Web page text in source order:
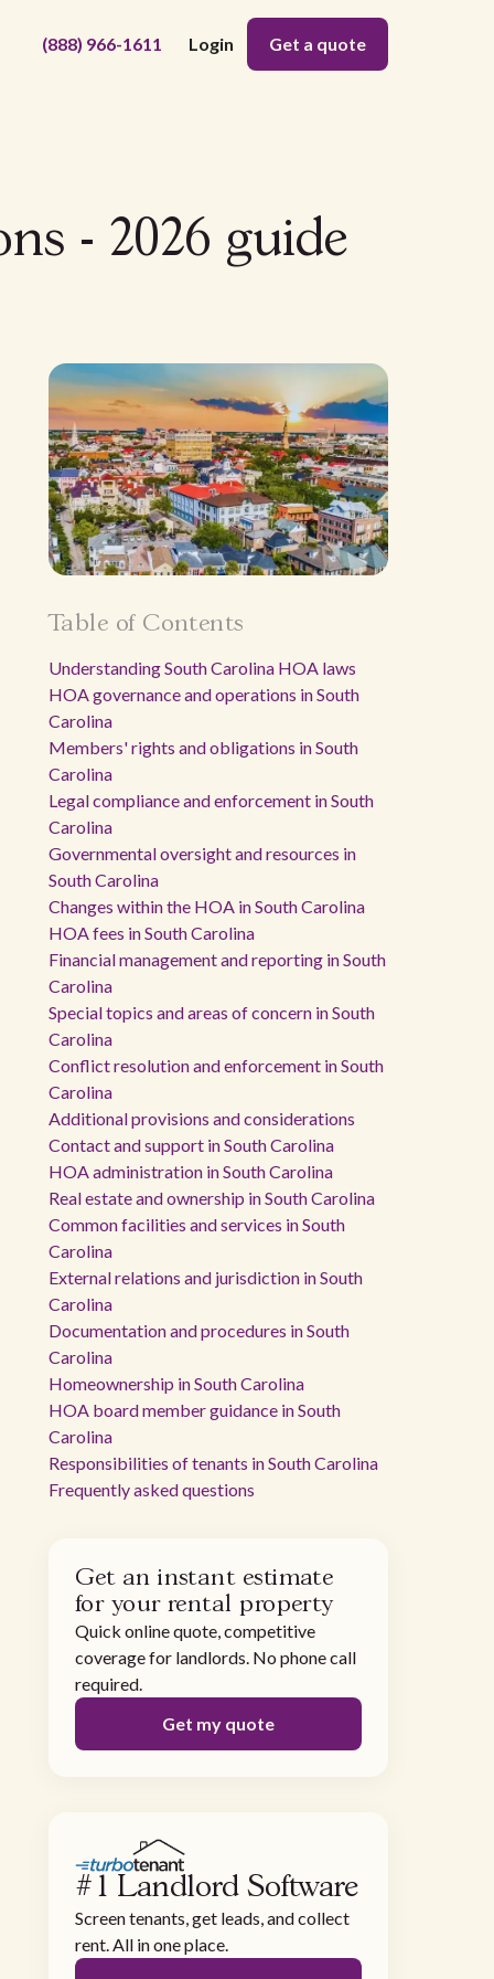
(888) 966-1611 Login Get a quote
- 2026 guide
Table of Contents
Understanding South Carolina HOA laws
HOA governance and operations in South
Carolina
Members' rights and obligations in South
Carolina
Legal compliance and enforcement in South
Carolina
Governmental oversight and resources in
South Carolina
Changes within the HOA in South Carolina
HOA fees in South Carolina
Financial management and reporting in South
Carolina
Special topics and areas of concern in South
Carolina
Conflict resolution and enforcement in South
Carolina
Additional provisions and considerations
Contact and support in South Carolina
HOA administration in South Carolina
Real estate and ownership in South Carolina
Common facilities and services in South
Carolina
External relations and jurisdiction in South
Carolina
Documentation and procedures in South
Carolina
Homeownership in South Carolina
HOA board member guidance in South
Carolina
Responsibilities of tenants in South Carolina
Frequently asked questions
Get an instant estimate
for your rental property
Quick online quote, competitive
coverage for landlords. No phone call
required.
Get my quote
#1 Landlord Software
Screen tenants, get leads, and collect
rent. All in one place.